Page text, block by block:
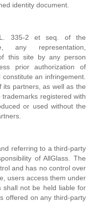
identity document.
L. 335-2 et seq. of the
any representation,
this site by any person
prior authorization of
an infringement.
its partners, as well as the
registered with
or used without the
referring to a third-party
of AllGlass. The
and has no control over
users access them under
shall not be held liable for
offered on any third-party